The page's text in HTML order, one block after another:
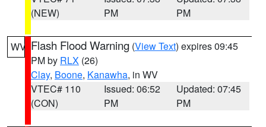
(NEW)
PM
PM
WV Flash Flood Warning (View Text) expires 09:45
PM by RLX (26)
Clay, Boone, Kanawha, in WV
VTEC# 110
(CON)
Issued: 06:52
PM
Updated: 07:45
PM